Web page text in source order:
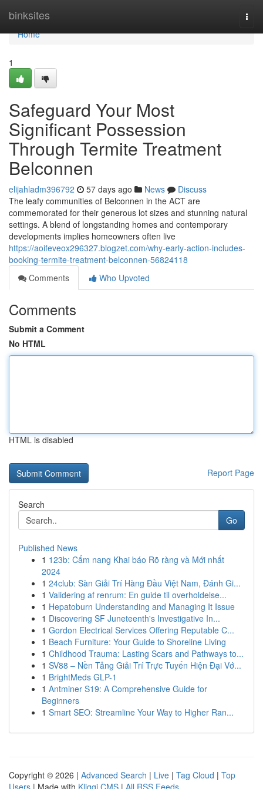
binksites
Home
Home
1
Safeguard Your Most
Significant Possession
Through Termite Treatment
Belconnen
elijahladm396792 57 days ago News
Discuss
The leafy communities of Belconnen in the ACT are
commemorated for their generous lot sizes and stunning natural
settings. A blend of longstanding homes and contemporary
developments implies homeowners often live
https://aoifeveox296327.blogzet.com/why-early-action-includes-
booking-termite-treatment-belconnen-56824118
Comments
Who Upvoted
Comments
Submit a Comment
No HTML
HTML is disabled
Report Page
Search
Go
Published News
1 123b: Cẩm nang Khai báo Rõ ràng và Mới nhất
2024
1 24club: Sàn Giải Trí Hàng Đầu Việt Nam, Đánh Gi...
1 Validering af renrum: En guide til overholdelse...
1 Hepatoburn Understanding and Managing It Issue
1 Discovering SF Juneteenth's Investigative In...
1 Gordon Electrical Services Offering Reputable C...
1 Beach Furniture: Your Guide to Shoreline Living
1 Childhood Trauma: Lasting Scars and Pathways to...
1 SV88 – Nền Tảng Giải Trí Trực Tuyến Hiện Đại Vớ...
1 BrightMeds GLP-1
1 Antminer S19: A Comprehensive Guide for
Beginners
1 Smart SEO: Streamline Your Way to Higher Ran...
Copyright © 2026 | Advanced Search | Live | Tag Cloud | Top
Users | Made with Kliqqi CMS | All RSS Feeds